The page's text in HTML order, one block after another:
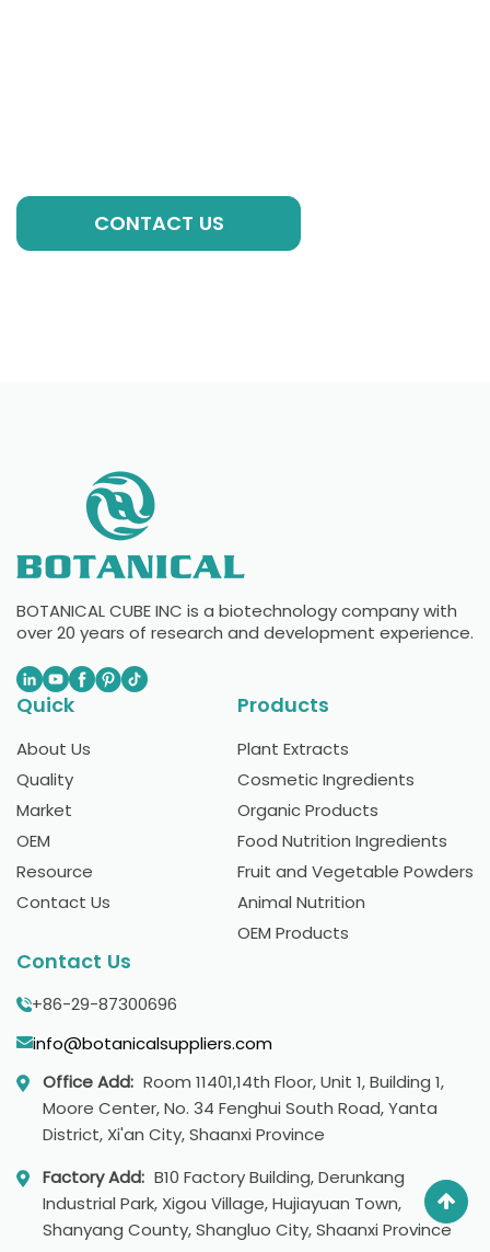
CONTACT US
BOTANICAL CUBE INC is a biotechnology company with
over 20 years of research and development experience.
Quick
About Us
Quality
Market
OEM
Resource
Contact Us
Products
Plant Extracts
Cosmetic Ingredients
Organic Products
Food Nutrition Ingredients
Fruit and Vegetable Powders
Animal Nutrition
OEM Products
Contact Us
+86-29-87300696
info@botanicalsuppliers.com
Office Add: Room 11401,14th Floor, Unit 1, Building 1,
Moore Center, No. 34 Fenghui South Road, Yanta
District, Xi'an City, Shaanxi Province
Factory Add: B10 Factory Building, Derunkang
Industrial Park, Xigou Village, Hujiayuan Town,
Shanyang County, Shangluo City, Shaanxi Province